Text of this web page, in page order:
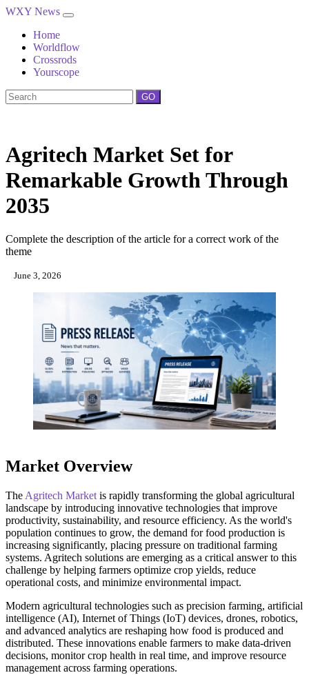
WXY News
Home
Worldflow
Crossrods
Yourscope
GO
Agritech Market Set for
Remarkable Growth Through
2035
Complete the description of the article for a correct work of the
theme
June 3, 2026
Market Overview
The Agritech Market is rapidly transforming the global agricultural
landscape by introducing innovative technologies that improve
productivity, sustainability, and resource efficiency. As the world's
population continues to grow, the demand for food production is
increasing significantly, placing pressure on traditional farming
systems. Agritech solutions are emerging as a critical answer to this
challenge by helping farmers optimize crop yields, reduce
operational costs, and minimize environmental impact.
Modern agricultural technologies such as precision farming, artificial
intelligence (AI), Internet of Things (IoT) devices, drones, robotics,
and advanced analytics are reshaping how food is produced and
distributed. These innovations enable farmers to make data-driven
decisions, monitor crop health in real time, and improve resource
management across farming operations.